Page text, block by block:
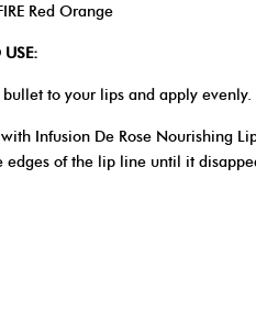
Red Orange
bullet to your lips and apply
Infusion De Rose Nourishing
edges of the lip line until it